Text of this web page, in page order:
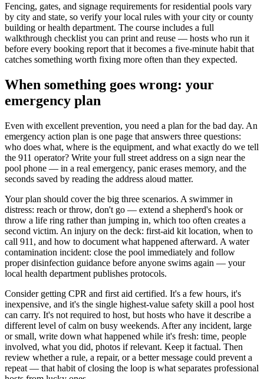
Fencing, gates, and signage requirements for residential pools vary
by city and state, so verify your local rules with your city or county
building or health department. The course includes a full
walkthrough checklist you can print and reuse — hosts who run it
before every booking report that it becomes a five-minute habit that
catches something worth fixing more often than they expected.
When something goes wrong: your
emergency plan
Even with excellent prevention, you need a plan for the bad day. An
emergency action plan is one page that answers three questions:
who does what, where is the equipment, and what exactly do we tell
the 911 operator? Write your full street address on a sign near the
pool phone — in a real emergency, panic erases memory, and the
seconds saved by reading the address aloud matter.
Your plan should cover the big three scenarios. A swimmer in
distress: reach or throw, don't go — extend a shepherd's hook or
throw a life ring rather than jumping in, which too often creates a
second victim. An injury on the deck: first-aid kit location, when to
call 911, and how to document what happened afterward. A water
contamination incident: close the pool immediately and follow
proper disinfection guidance before anyone swims again — your
local health department publishes protocols.
Consider getting CPR and first aid certified. It's a few hours, it's
inexpensive, and it's the single highest-value safety skill a pool host
can carry. It's not required to host, but hosts who have it describe a
different level of calm on busy weekends. After any incident, large
or small, write down what happened while it's fresh: time, people
involved, what you did, photos if relevant. Keep it factual. Then
review whether a rule, a repair, or a better message could prevent a
repeat — that habit of closing the loop is what separates professional